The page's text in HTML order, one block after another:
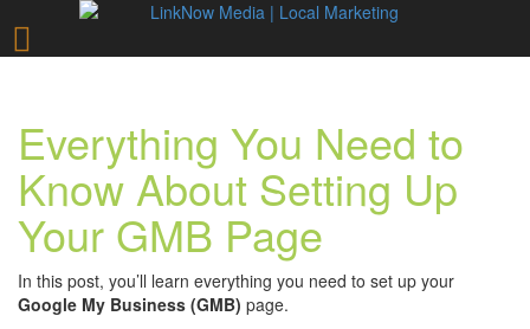
Everything You Need to
Know About Setting Up
Your GMB Page
In this post, you’ll learn everything you need to set up your
Google My Business (GMB) page.